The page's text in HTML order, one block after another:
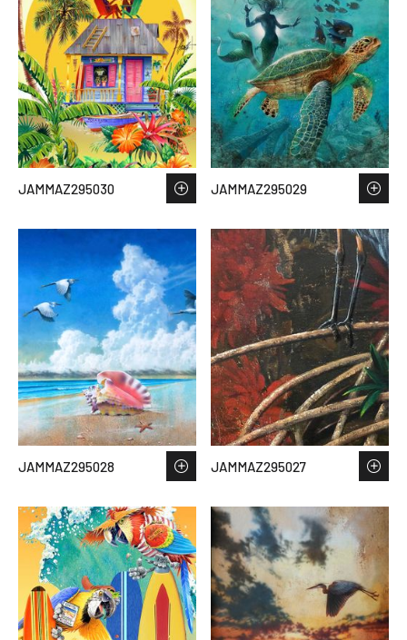
JAMMAZ295030 JAMMAZ295029
JAMMAZ295028 JAMMAZ295027